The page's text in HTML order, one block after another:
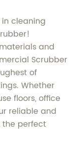
cleaning
and
Scrubber
of
Whether
floors, office
reliable and
the perfect